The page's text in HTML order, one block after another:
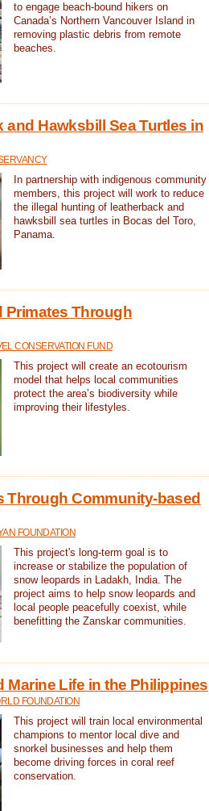
to engage beach-bound hikers on
Canada’s Northern Vancouver Island in
removing plastic debris from remote
beaches.
Hawksbill Sea Turtles in
In partnership with indigenous community
members, this project will work to reduce
the illegal hunting of leatherback and
hawksbill sea turtles in Bocas del Toro,
Panama.
Primates Through
CONSERVATION FUND
This project will create an ecotourism
model that helps local communities
protect the area’s biodiversity while
improving their lifestyles.
Through Community-based
FOUNDATION
This project's long-term goal is to
increase or stabilize the population of
snow leopards in Ladakh, India. The
project aims to help snow leopards and
local people peacefully coexist, while
benefitting the Zanskar communities.
Marine Life in the Philippines
FOUNDATION
This project will train local environmental
champions to mentor local dive and
snorkel businesses and help them
become driving forces in coral reef
conservation.